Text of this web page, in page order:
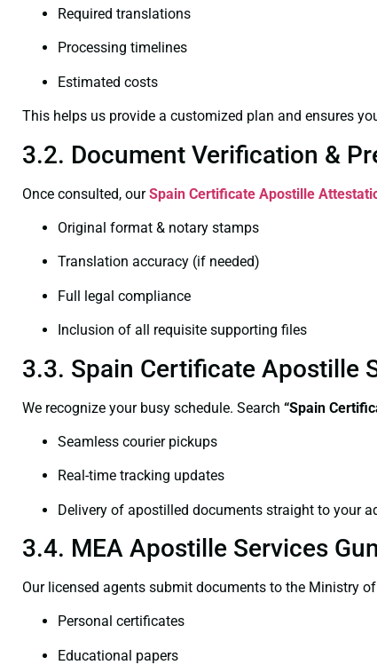
Required translations
Processing timelines
Estimated costs
This helps us provide a customized plan and ensures
3.2. Document Verification &
Once consulted, ourSpain Certificate Apostille
Original format & notary stamps
Translation accuracy (if needed)
Full legal compliance
Inclusion of all requisite supporting files
3.3. Spain Certificate Apostille
We recognize your busy schedule. Search “Spain
Seamless courier pickups
Real-time tracking updates
Delivery of apostilled documents straight to your
3.4. MEA Apostille Services
Our licensed agents submit documents to the Ministry
Personal certificates
Educational papers